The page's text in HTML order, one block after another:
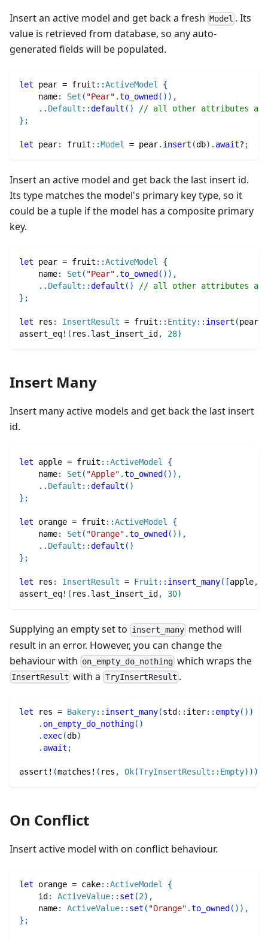
Insert an active model and get back a fresh Model . Its
value is retrieved from database, so any auto-
generated fields will be populated.
let pear = fruit ::ActiveModel
{
    name
: Set ( "Pear" .to_owned ( ) ) ,
.. Default ::default ( )
// all other attributes are
} ;
let pear: fruit ::Model = pear. insert (db) . await? ;
Insert an active model and get back the last insert id.
Its type matches the model's primary key type, so it
could be a tuple if the model has a composite primary
key.
let pear = fruit ::ActiveModel
{
    name
: Set ( "Pear" .to_owned ( ) ) ,
.. Default ::default ( )
// all other attributes are
} ;
let res : InsertResult = fruit :: Entity:: insert (pear
assert_eq! ( res . last_insert_id , 28)
Insert Many
Insert many active models and get back the last insert
id.
let apple = fruit ::ActiveModel
{
    name
: Set ( "Apple" .to_owned ( ) ) ,
.. Default ::default ( )
} ;
let orange = fruit ::ActiveModel
{
    name
: Set ( "Orange" .to_owned ( ) ) ,
.. Default ::default ( )
} ;
let res : InsertResult = Fruit :: insert_many( [apple,
assert_eq! ( res . last_insert_id , 30)
Supplying an empty set to insert_many method will
result in an error. However, you can change the
behaviour with on_empty_do_nothing which wraps the
InsertResult with a TryInsertResult .
let res = Bakery:: insert_many(std :: iter:: empty( ) )
. on_empty_do_nothing( )
. exec(db)
. await ;
assert! (matches! ( res , Ok(TryInsertResult :: Empty) ) )
On Conflict
Insert active model with on conflict behaviour.
let orange = cake::ActiveModel
{
    id
: ActiveValue:: set (2) ,
    name
: ActiveValue:: set ( "Orange" .to_owned ( ) ) ,
} ;